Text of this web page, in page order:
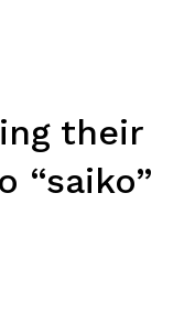
their
“saiko”